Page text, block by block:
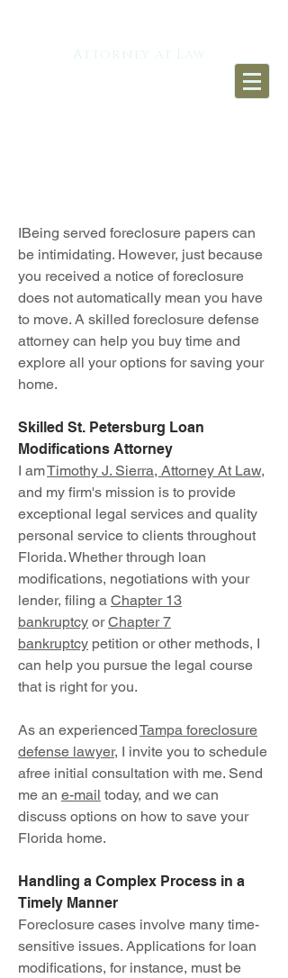
Attorney at Law​
IBeing served foreclosure papers can
be intimidating. However, just because
you received a notice of foreclosure
does not automatically mean you have
to move. A skilled foreclosure defense
attorney can help you buy time and
explore all your options for saving your
home.
Skilled St. Petersburg Loan
Modifications Attorney
I amTimothy J. Sierra, Attorney At Law,
and my firm's mission is to provide
exceptional legal services and quality
personal service to clients throughout
Florida. Whether through loan
modifications, negotiations with your
lender, filing a Chapter 13
bankruptcy orChapter 7
bankruptcy petition or other methods, I
can help you pursue the legal course
that is right for you.
As an experiencedTampa foreclosure
defense lawyer, I invite you to schedule
afree initial consultation with me. Send
me an e-mail today, and we can
discuss options on how to save your
Florida home.
Handling a Complex Process in a
Timely Manner
Foreclosure cases involve many time-
sensitive issues. Applications for loan
modifications, for instance, must be